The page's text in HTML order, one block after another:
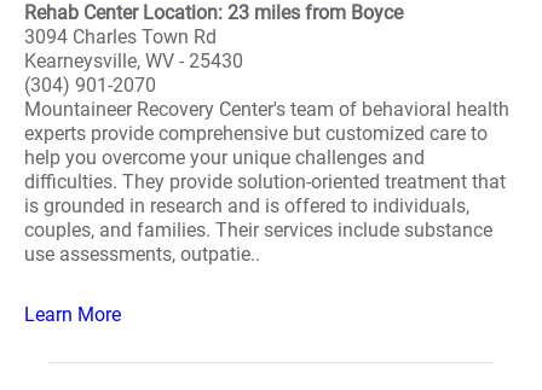
Rehab Center Location: 23 miles from Boyce
3094 Charles Town Rd
Kearneysville, WV - 25430
(304) 901-2070
Mountaineer Recovery Center's team of behavioral health
experts provide comprehensive but customized care to
help you overcome your unique challenges and
difficulties. They provide solution-oriented treatment that
is grounded in research and is offered to individuals,
couples, and families. Their services include substance
use assessments, outpatie..
Learn More